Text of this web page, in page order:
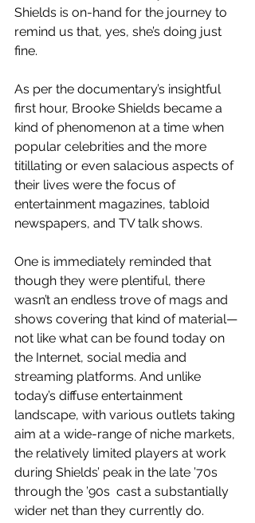
Shields is on-hand for the journey to
remind us that, yes, she’s doing just
fine.
As per the documentary’s insightful
first hour, Brooke Shields became a
kind of phenomenon at a time when
popular celebrities and the more
titillating or even salacious aspects of
their lives were the focus of
entertainment magazines, tabloid
newspapers, and TV talk shows.
One is immediately reminded that
though they were plentiful, there
wasn’t an endless trove of mags and
shows covering that kind of material—
not like what can be found today on
the Internet, social media and
streaming platforms. And unlike
today’s diffuse entertainment
landscape, with various outlets taking
aim at a wide-range of niche markets,
the relatively limited players at work
during Shields’ peak in the late ’70s
through the ’90s  cast a substantially
wider net than they currently do.